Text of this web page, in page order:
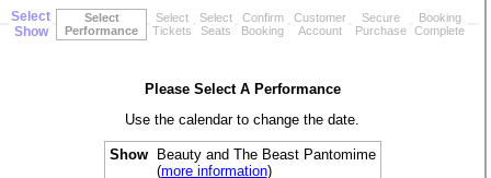
Select
Show
Select
Performance
Select
Tickets
Select
Seats
Confirm
Booking
Customer
Account
Secure
Purchase
Booking
Complete
Please Select A Performance
Use the calendar to change the date.
Show
Beauty and The Beast Pantomime
(more information)